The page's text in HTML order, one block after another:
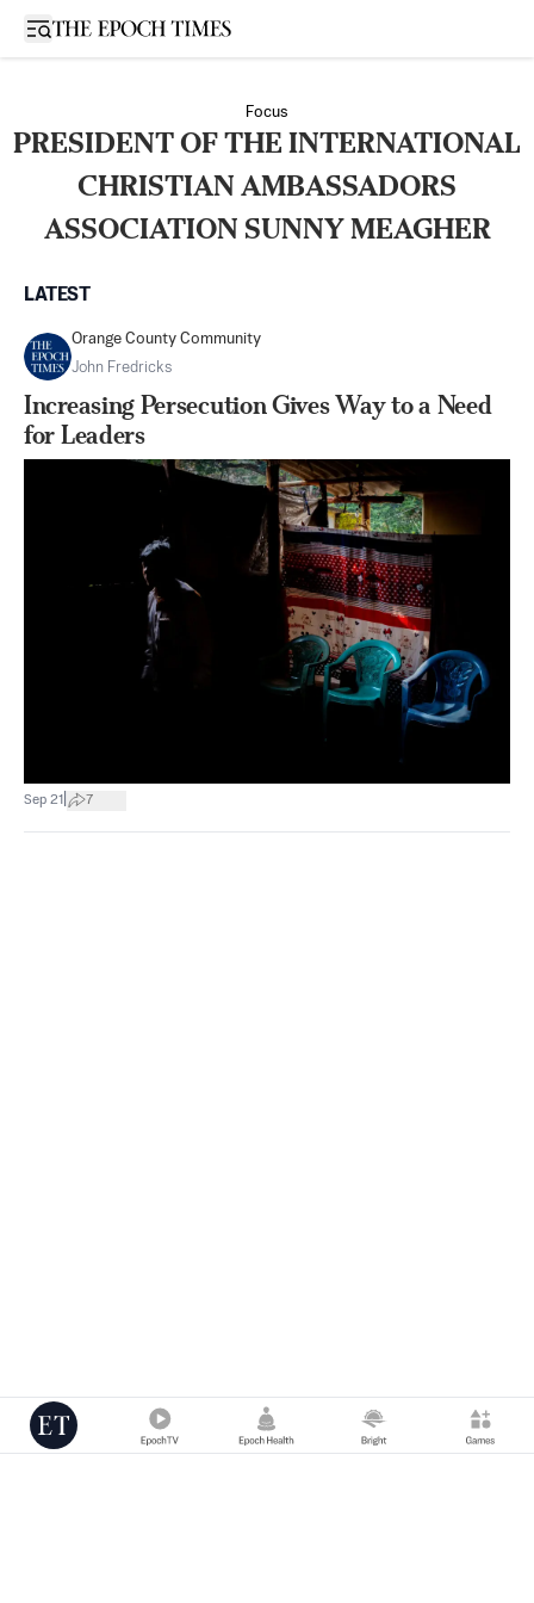
Open sidebar
Focus
PRESIDENT OF THE INTERNATIONAL
CHRISTIAN AMBASSADORS
ASSOCIATION SUNNY MEAGHER
LATEST
Orange County Community
John Fredricks
Increasing Persecution Gives Way to a Need
for Leaders
Sep 21 7